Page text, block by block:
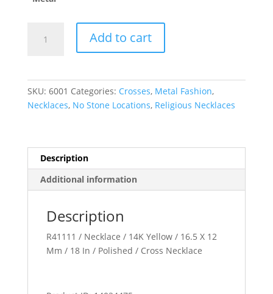
Necklace
Add to cart
SKU: 6001 Categories: Crosses, Metal Fashion,
Necklaces, No Stone Locations, Religious Necklaces
Description
Additional information
Description
R41111 / Necklace / 14K Yellow / 16.5 X 12
Mm / 18 In / Polished / Cross Necklace